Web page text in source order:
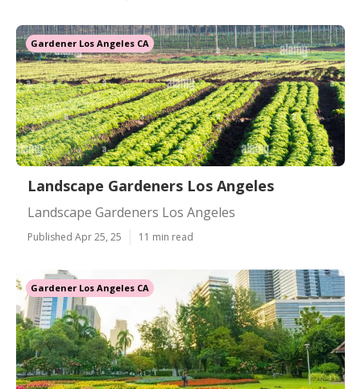
Gardener Los Angeles CA
Landscape Gardeners Los Angeles
Landscape Gardeners Los Angeles
Published Apr 25, 25 11 min read
Gardener Los Angeles CA